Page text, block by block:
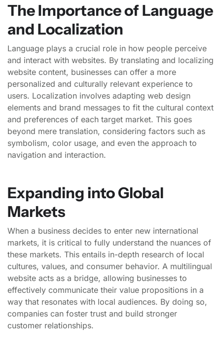
The Importance of Language
and Localization
Language plays a crucial role in how people perceive
and interact with websites. By translating and localizing
website content, businesses can offer a more
personalized and culturally relevant experience to
users. Localization involves adapting web design
elements and brand messages to fit the cultural context
and preferences of each target market. This goes
beyond mere translation, considering factors such as
symbolism, color usage, and even the approach to
navigation and interaction.
Expanding into Global
Markets
When a business decides to enter new international
markets, it is critical to fully understand the nuances of
these markets. This entails in-depth research of local
cultures, values, and consumer behavior. A multilingual
website acts as a bridge, allowing businesses to
effectively communicate their value propositions in a
way that resonates with local audiences. By doing so,
companies can foster trust and build stronger
customer relationships.